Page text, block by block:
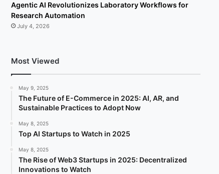
Agentic AI Revolutionizes Laboratory Workflows for
Research Automation
July 4, 2026
Most Viewed
May 9, 2025
The Future of E-Commerce in 2025: AI, AR, and
Sustainable Practices to Adopt Now
May 8, 2025
Top AI Startups to Watch in 2025
May 8, 2025
The Rise of Web3 Startups in 2025: Decentralized
Innovations to Watch